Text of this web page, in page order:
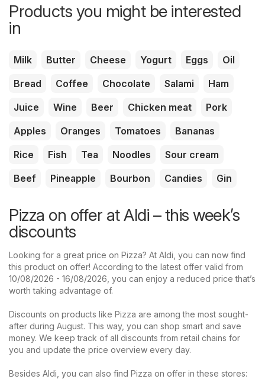
Products you might be interested
in
Milk Butter Cheese Yogurt Eggs
Oil
Bread
Coffee Chocolate Salami
Ham
Juice
Wine Beer Chicken meat
Pork
Apples
Oranges Tomatoes
Bananas
Rice
Fish Tea Noodles
Sour cream
Beef
Pineapple Bourbon Candies Gin
Pizza on offer at Aldi – this week’s
discounts
Looking for a great price on Pizza? At Aldi, you can now find
this product on offer! According to the latest offer valid from
10/08/2026 - 16/08/2026, you can enjoy a reduced price that’s
worth taking advantage of.
Discounts on products like Pizza are among the most sought-
after during August. This way, you can shop smart and save
money. We keep track of all discounts from retail chains for
you and update the price overview every day.
Besides Aldi, you can also find Pizza on offer in these stores: